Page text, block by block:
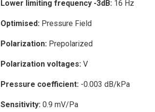
Lower limiting frequency -3dB: 16 Hz
Optimised: Pressure Field
Polarization: Prepolarized
Polarization voltages: V
Pressure coefficient: -0.003 dB/kPa
Sensitivity: 0.9 mV/Pa